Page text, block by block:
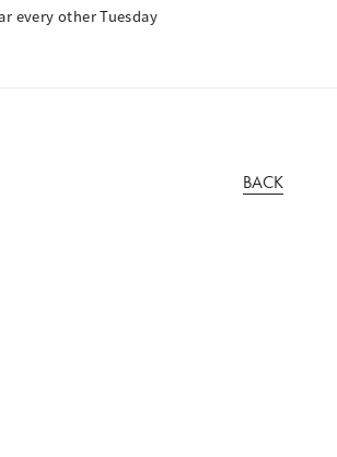
every other Tuesday
BACK